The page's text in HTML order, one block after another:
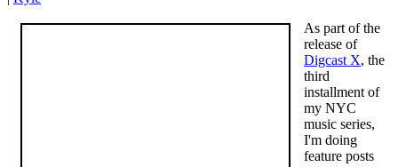
As part of the
release of
Digcast X, the
third
installment of
my NYC
music series,
I'm doing
feature posts